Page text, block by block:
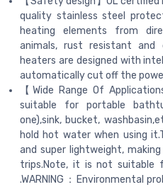
quality stainless steel
heating elements from
animals, rust resistant and
heaters are designed with
automatically cut off the
【Wide Range Of
suitable for portable
one),sink, bucket,
hold hot water when using
and super lightweight,
trips.Note, it is not suitable
.WARNING：Environmental